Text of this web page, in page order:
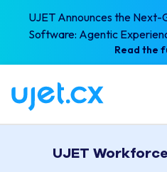
UJET Announces the
Software: Agentic
Read the
UJET